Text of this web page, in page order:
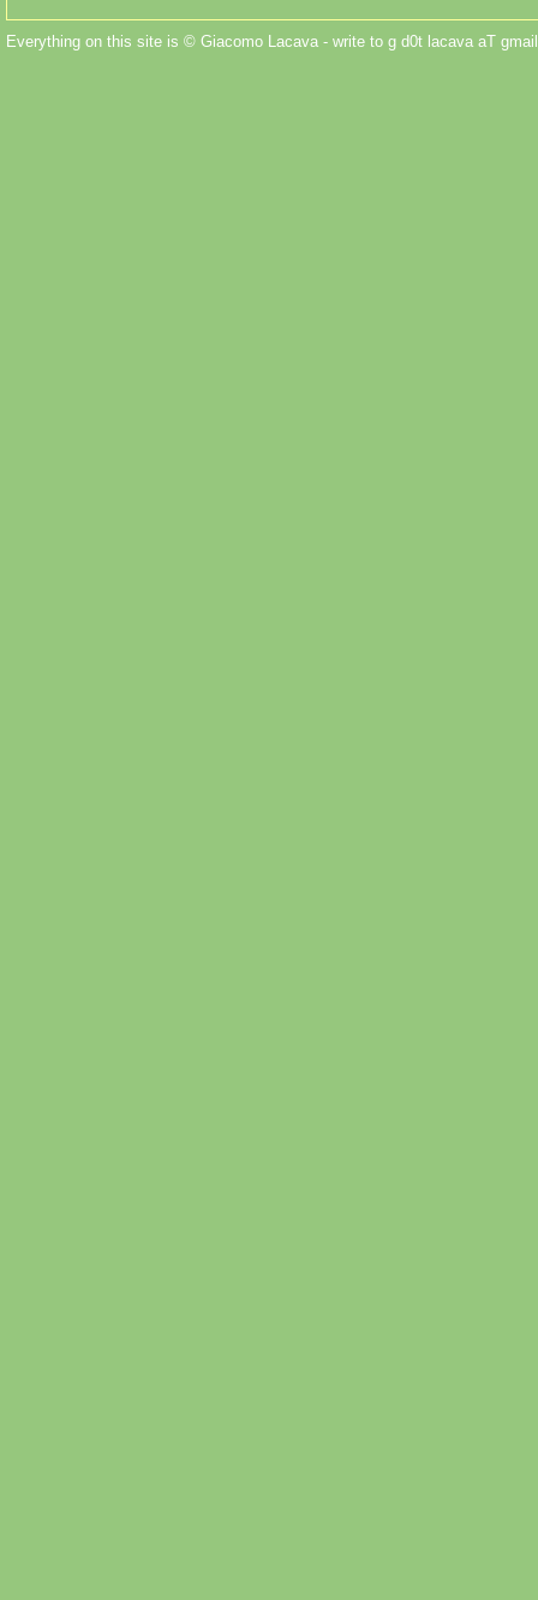
Everything on this site is © Giacomo Lacava - write to g d0t lacava aT